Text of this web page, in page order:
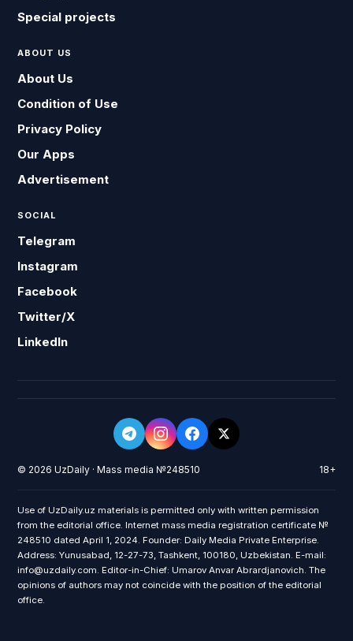
Special projects
ABOUT US
About Us
Condition of Use
Privacy Policy
Our Apps
Advertisement
SOCIAL
Telegram
Instagram
Facebook
Twitter/X
LinkedIn
© 2026 UzDaily · Mass media №248510 18+
Use of UzDaily.uz materials is permitted only with written permission
from the editorial office. Internet mass media registration certificate №
248510 dated April 1, 2024. Founder: Daily Media Private Enterprise.
Address: Yunusabad, 12-27-73, Tashkent, 100180, Uzbekistan. E-mail:
info@uzdaily.com. Editor-in-Chief: Umarov Anvar Abrardjanovich. The
opinions of authors may not coincide with the position of the editorial
office.